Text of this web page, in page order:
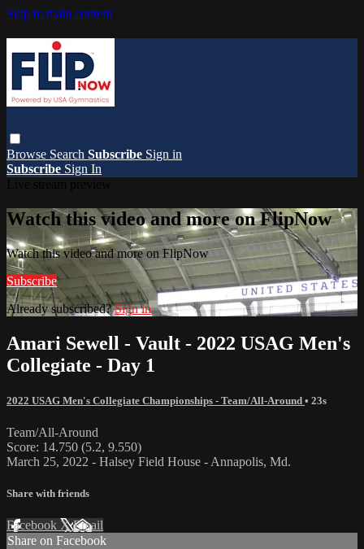
Skip to main content
Browse Search Subscribe Sign in
Subscribe Sign In
Watch this video and more on FlipNow
Watch this video and more on FlipNow
Subscribe
Already subscribed?Sign in
Amari Sewell - Vault - 2022 USAG Men's
Collegiate - Day 1
2022 USAG Men's Collegiate Championships - Team/All-Around • 23s
Team/All-Around
Score: 14.750 (5.2, 9.550)
March 25, 2022 - Halsey Field House - Annapolis, Md.
Share with friends
Facebook XEmail
Share on Facebook